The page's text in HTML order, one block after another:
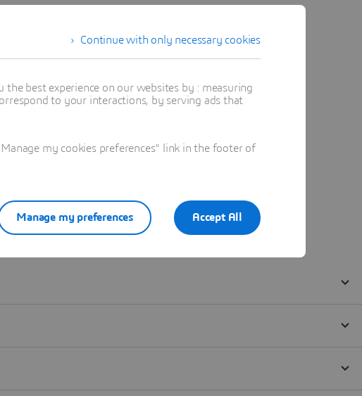
Continue with only necessary cookies
best experience on our websites by : measuring
to your interactions, by serving ads that
my cookies preferences" link in the footer of
Accept All
Manage my preferences